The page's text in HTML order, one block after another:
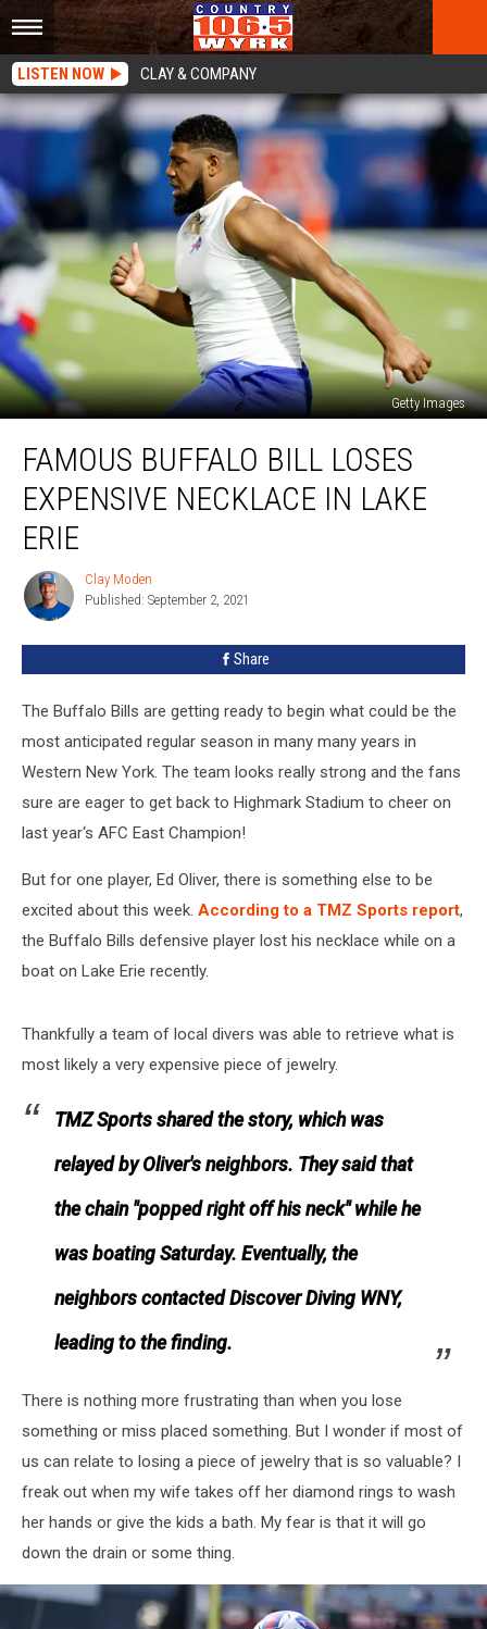
LISTEN NOW CLAY & COMPANY
Getty Images
Buffalo
Loses
Expensive
Necklace
Lake
FAMOUS BUFFALO BILL LOSES
EXPENSIVE NECKLACE IN LAKE
ERIE
Clay
Moden
Clay Moden
Published: September 2, 2021
Share
The Buffalo Bills are getting ready to begin what could be the
most anticipated regular season in many many years in
Western New York. The team looks really strong and the fans
sure are eager to get back to Highmark Stadium to cheer on
last year‘s AFC East Champion!
But for one player, Ed Oliver, there is something else to be
excited about this week. According to a TMZ Sports report,
the Buffalo Bills defensive player lost his necklace while on a
boat on Lake Erie recently.
Thankfully a team of local divers was able to retrieve what is
most likely a very expensive piece of jewelry.
TMZ Sports shared the story, which was
relayed by Oliver's neighbors. They said that
the chain "popped right off his neck" while he
was boating Saturday. Eventually, the
neighbors contacted Discover Diving WNY,
leading to the finding.
There is nothing more frustrating than when you lose
something or miss placed something. But I wonder if most of
us can relate to losing a piece of jewelry that is so valuable? I
freak out when my wife takes off her diamond rings to wash
her hands or give the kids a bath. My fear is that it will go
down the drain or some thing.